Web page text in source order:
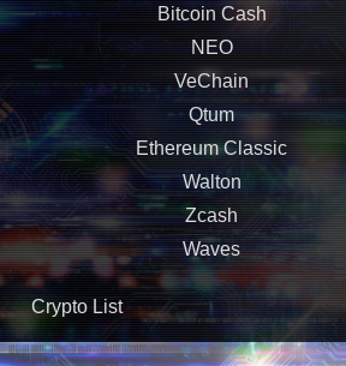
Bitcoin Cash
NEO
VeChain
Qtum
Ethereum Classic
Walton
Zcash
Waves
Crypto List